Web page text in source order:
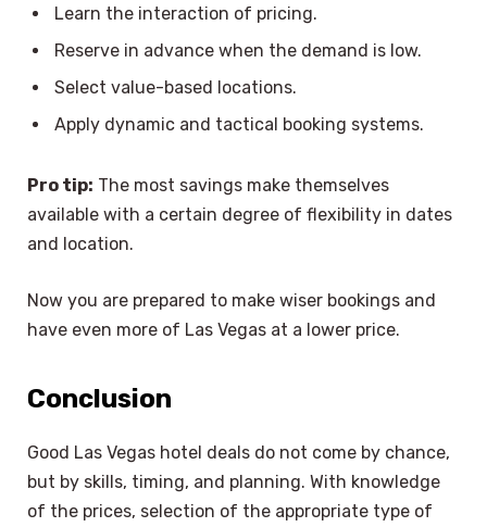
Learn the interaction of pricing.
Reserve in advance when the demand is low.
Select value-based locations.
Apply dynamic and tactical booking systems.
Pro tip: The most savings make themselves
available with a certain degree of flexibility in dates
and location.
Now you are prepared to make wiser bookings and
have even more of Las Vegas at a lower price.
Conclusion
Good Las Vegas hotel deals do not come by chance,
but by skills, timing, and planning. With knowledge
of the prices, selection of the appropriate type of